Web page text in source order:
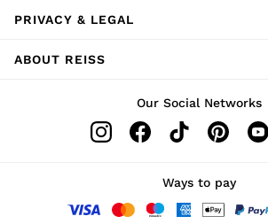
PRIVACY & LEGAL
ABOUT REISS
Our Social Networks
Ways to pay